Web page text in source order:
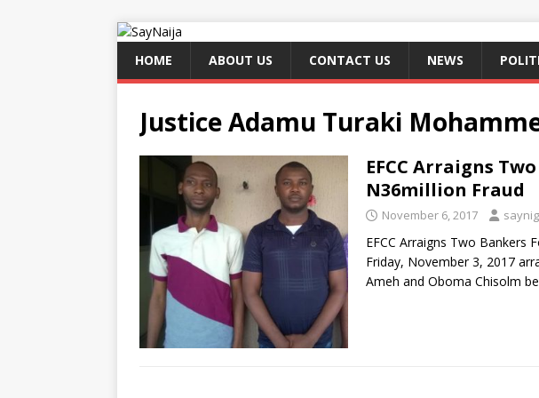
HOME ABOUT US CONTACT US NEWS
Justice Adamu Turaki
EFCC Arraigns
N36million Fraud
November 6, 2017
EFCC Arraigns Two Bankers
Friday, November 3, 2017
Ameh and Oboma Chisolm